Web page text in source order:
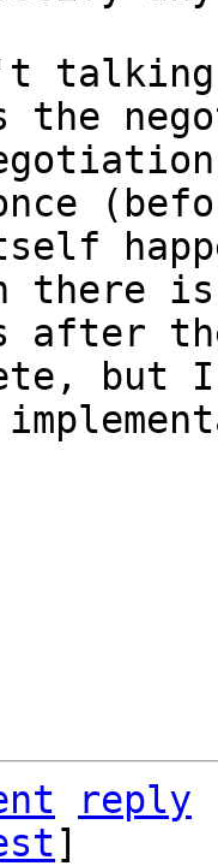
talking
the
there
after
but
reply
]